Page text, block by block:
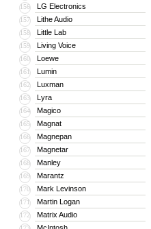
156 LG Electronics
157 Lithe Audio
158 Little Lab
159 Living Voice
160 Loewe
161 Lumin
162 Luxman
163 Lyra
164 Magico
165 Magnat
166 Magnepan
167 Magnetar
168 Manley
169 Marantz
170 Mark Levinson
171 Martin Logan
172 Matrix Audio